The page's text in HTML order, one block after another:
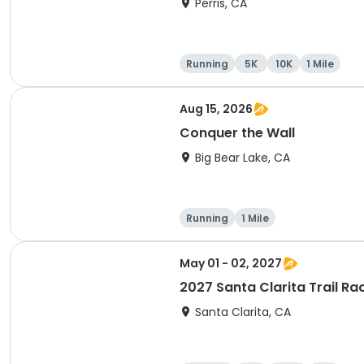
Perris, CA
Running 5K 10K 1 Mile
Aug 15, 2026
Conquer the Wall
Big Bear Lake, CA
Running 1 Mile
May 01 - 02, 2027
2027 Santa Clarita Trail
Santa Clarita, CA